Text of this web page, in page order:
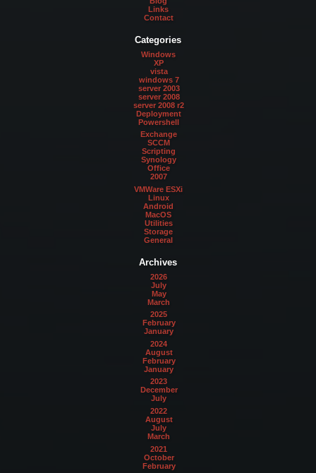
Links
Contact
Categories
Windows
XP
vista
windows 7
server 2003
server 2008
server 2008 r2
Deployment
Powershell
Exchange
SCCM
Scripting
Synology
Office
2007
VMWare ESXi
Linux
Android
MacOS
Utilities
Storage
General
Archives
2026
July
May
March
2025
February
January
2024
August
February
January
2023
December
July
2022
August
July
March
2021
October
February